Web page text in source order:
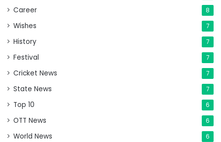
Career 8
Wishes 7
History 7
Festival 7
Cricket News 7
State News 7
Top 10 6
OTT News 6
World News 6